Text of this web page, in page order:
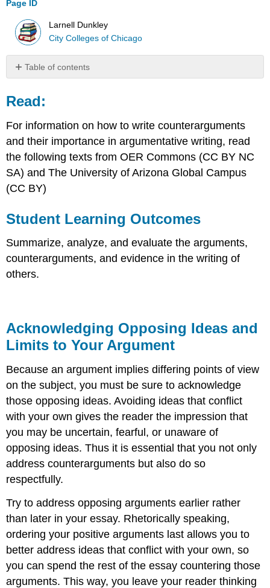
Page ID
Larnell Dunkley
City Colleges of Chicago
Table of contents
Student
Outcomes
Acknowledging
Ideas
and
Limits
Argument
Concession/Acknowledgment
and
Refutation
concession
and
refutation
structure:
Argument
and
Concession
Read:
For information on how to write counterarguments
and their importance in argumentative writing, read
the following texts from OER Commons (CC BY NC
SA) and The University of Arizona Global Campus
(CC BY)
Student Learning Outcomes
Summarize, analyze, and evaluate the arguments,
counterarguments, and evidence in the writing of
others.
Acknowledging Opposing Ideas and
Limits to Your Argument
Because an argument implies differing points of view
on the subject, you must be sure to acknowledge
those opposing ideas. Avoiding ideas that conflict
with your own gives the reader the impression that
you may be uncertain, fearful, or unaware of
opposing ideas. Thus it is essential that you not only
address counterarguments but also do so
respectfully.
Try to address opposing arguments earlier rather
than later in your essay. Rhetorically speaking,
ordering your positive arguments last allows you to
better address ideas that conflict with your own, so
you can spend the rest of the essay countering those
arguments. This way, you leave your reader thinking